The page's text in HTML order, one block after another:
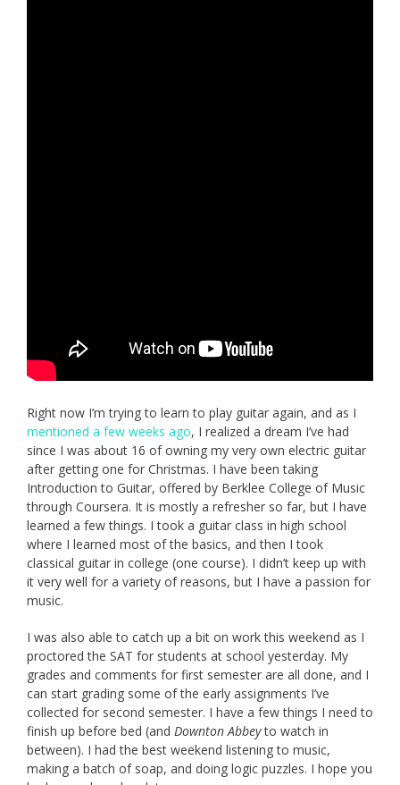
Right now I’m trying to learn to play guitar again, and as I
mentioned a few weeks ago, I realized a dream I’ve had
since I was about 16 of owning my very own electric guitar
after getting one for Christmas. I have been taking
Introduction to Guitar, offered by Berklee College of Music
through Coursera. It is mostly a refresher so far, but I have
learned a few things. I took a guitar class in high school
where I learned most of the basics, and then I took
classical guitar in college (one course). I didn’t keep up with
it very well for a variety of reasons, but I have a passion for
music.
I was also able to catch up a bit on work this weekend as I
proctored the SAT for students at school yesterday. My
grades and comments for first semester are all done, and I
can start grading some of the early assignments I’ve
collected for second semester. I have a few things I need to
finish up before bed (and Downton Abbeyto watch in
between). I had the best weekend listening to music,
making a batch of soap, and doing logic puzzles. I hope you